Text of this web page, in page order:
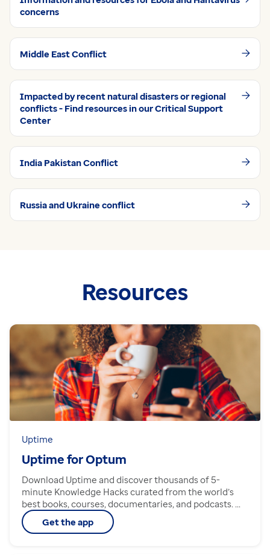
concerns
Middle East Conflict
Impacted by recent natural disasters or regional
conflicts - Find resources in our Critical Support
Center
India Pakistan Conflict
Russia and Ukraine conflict
Resources
Uptime
Uptime for Optum
Download Uptime and discover thousands of 5-
minute Knowledge Hacks curated from the world’s
best books, courses, documentaries, and podcasts. ...
Get the app